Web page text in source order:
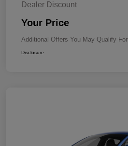
Dealer Discount
Your Price
Additional Offers You May Qualify For
Disclosure